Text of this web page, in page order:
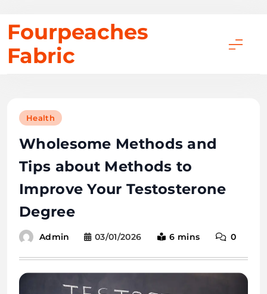
content
Fourpeaches
Fabric
Health
Wholesome Methods and
Tips about Methods to
Improve Your Testosterone
Degree
Admin 03/01/2026 6 mins 0